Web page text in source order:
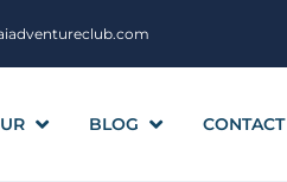
BLOG CONTACT